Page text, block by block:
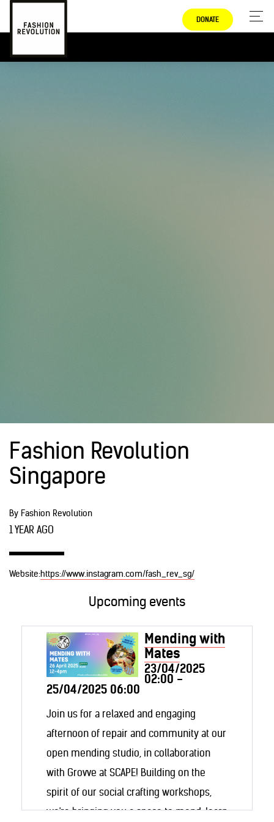
DONATE
Fashion Revolution
Singapore
By Fashion Revolution
1 YEAR AGO
Website:https://www.instagram.com/fash_rev_sg/
Upcoming events
Mending with
Mates
23/04/2025
02:00 -
25/04/2025 06:00
Join us for a relaxed and engaging
afternoon of repair and community at our
open mending studio, in collaboration
with Grovve at SCAPE! Building on the
spirit of our social crafting workshops,
we're bringing you a space to mend, learn